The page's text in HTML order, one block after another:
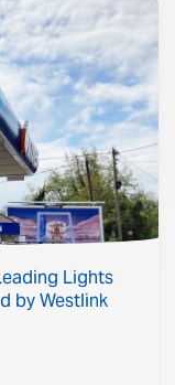
Lights
by Westlink